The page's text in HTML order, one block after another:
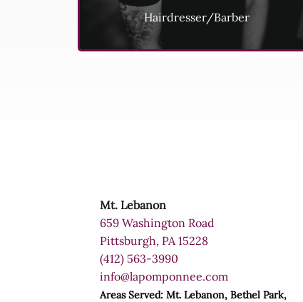
Hairdresser/Barber
Mt. Lebanon
659 Washington Road
Pittsburgh, PA 15228
(412) 563-3990
info@lapomponnee.com
Areas Served: Mt. Lebanon, Bethel Park,